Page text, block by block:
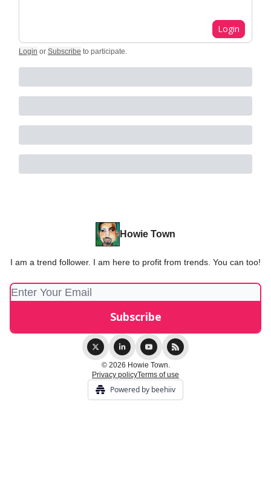
Login
Login or Subscribe to participate.
Howie Town
I am a trend follower. I am here to profit from trends. You can too!
© 2026 Howie Town.
Privacy policyTerms of use
Powered by beehiiv